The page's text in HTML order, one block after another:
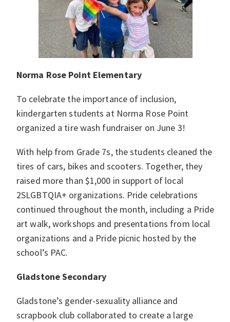
Norma Rose Point Elementary
To celebrate the importance of inclusion,
kindergarten students at Norma Rose Point
organized a tire wash fundraiser on June 3!
With help from Grade 7s, the students cleaned the
tires of cars, bikes and scooters. Together, they
raised more than $1,000 in support of local
2SLGBTQIA+ organizations. Pride celebrations
continued throughout the month, including a Pride
art walk, workshops and presentations from local
organizations and a Pride picnic hosted by the
school’s PAC.
Gladstone Secondary
Gladstone’s gender-sexuality alliance and
scrapbook club collaborated to create a large